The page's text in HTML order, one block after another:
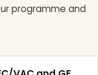
programme and